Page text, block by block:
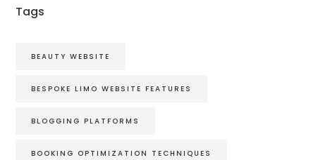
Tags
BEAUTY WEBSITE
BESPOKE LIMO WEBSITE FEATURES
BLOGGING PLATFORMS
BOOKING OPTIMIZATION TECHNIQUES